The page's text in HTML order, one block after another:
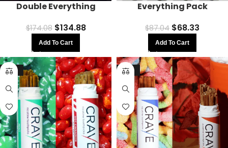
Double Everything
$174.08 $134.88
Add To Cart
Everything Pack
$87.04 $68.33
Add To Cart
-16% -16%